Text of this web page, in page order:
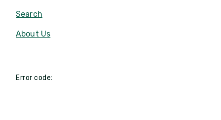
Search
About Us
Error code: